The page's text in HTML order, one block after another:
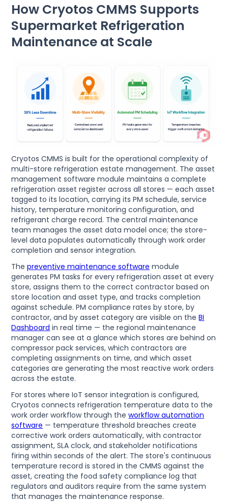
How Cryotos CMMS Supports
Supermarket Refrigeration
Maintenance at Scale
Cryotos CMMS is built for the operational complexity of
multi-store refrigeration estate management. The asset
management software module maintains a complete
refrigeration asset register across all stores — each asset
tagged to its location, carrying its PM schedule, service
history, temperature monitoring configuration, and
refrigerant charge record. The central maintenance
team manages the asset data model once; the store-
level data populates automatically through work order
completion and sensor integration.
Thepreventive maintenance software module
generates PM tasks for every refrigeration asset at every
store, assigns them to the correct contractor based on
store location and asset type, and tracks completion
against schedule. PM compliance rates by store, by
contractor, and by asset category are visible on theBI
Dashboard in real time — the regional maintenance
manager can see at a glance which stores are behind on
compressor pack services, which contractors are
completing assignments on time, and which asset
categories are generating the most reactive work orders
across the estate.
For stores where IoT sensor integration is configured,
Cryotos connects refrigeration temperature data to the
work order workflow through theworkflow automation
software — temperature threshold breaches create
corrective work orders automatically, with contractor
assignment, SLA clock, and stakeholder notifications
firing within seconds of the alert. The store's continuous
temperature record is stored in the CMMS against the
asset, creating the food safety compliance log that
regulators and auditors require from the same system
that manages the maintenance response.